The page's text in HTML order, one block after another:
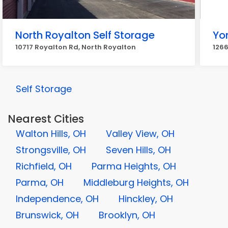
North Royalton Self Storage
10717 Royalton Rd, North Royalton
Self Storage
Nearest Cities
Walton Hills, OH
Valley View, OH
Strongsville, OH
Seven Hills, OH
Richfield, OH
Parma Heights, OH
Parma, OH
Middleburg Heights, OH
Independence, OH
Hinckley, OH
Brunswick, OH
Brooklyn, OH